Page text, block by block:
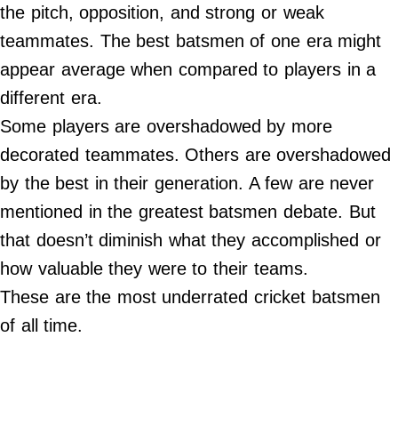
Contact Us
Do Not Sell My Personal Info
Always Pets
Big Edition
FamilyMinded
Far & Wide
Stadium Talk
Work + Money
©
2024
Edition,
the pitch, opposition, and strong or weak
teammates. The best batsmen of one era might
appear average when compared to players in a
different era.
Some players are overshadowed by more
decorated teammates. Others are overshadowed
by the best in their generation. A few are never
mentioned in the greatest batsmen debate. But
that doesn’t diminish what they accomplished or
how valuable they were to their teams.
These are the most underrated cricket batsmen
of all time.